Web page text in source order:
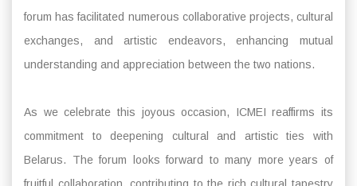
forum has facilitated numerous collaborative projects, cultural
exchanges, and artistic endeavors, enhancing mutual
understanding and appreciation between the two nations.
As we celebrate this joyous occasion, ICMEI reaffirms its
commitment to deepening cultural and artistic ties with
Belarus. The forum looks forward to many more years of
fruitful collaboration, contributing to the rich cultural tapestry